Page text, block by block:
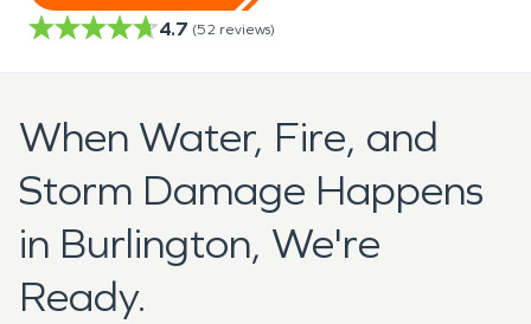
4.7 (52 reviews)
When Water, Fire, and
Storm Damage Happens
in Burlington, We're
Ready.